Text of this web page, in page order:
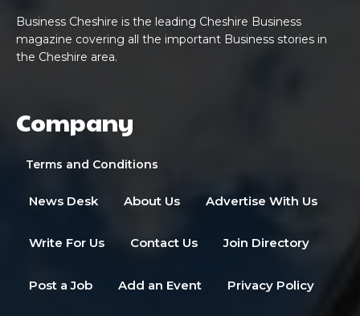
Business Cheshire is the leading Cheshire Business
magazine covering all the important Business stories in
the Cheshire area.
Company
Terms and Conditions
News Desk About Us Advertise With Us
Write For Us Contact Us Join Directory
Post a Job Add an Event Privacy Policy